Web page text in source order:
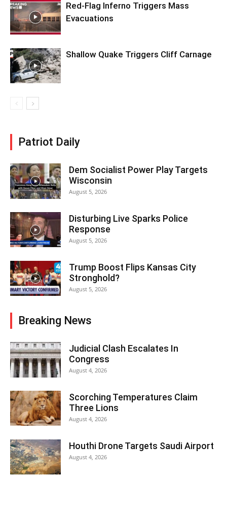
Red-Flag Inferno Triggers Mass
Evacuations
Shallow Quake Triggers Cliff Carnage
Patriot Daily
Dem Socialist Power Play Targets
Wisconsin
August 5, 2026
Disturbing Live Sparks Police
Response
August 5, 2026
Trump Boost Flips Kansas City
Stronghold?
August 5, 2026
Breaking News
Judicial Clash Escalates In
Congress
August 4, 2026
Scorching Temperatures Claim
Three Lions
August 4, 2026
Houthi Drone Targets Saudi Airport
August 4, 2026